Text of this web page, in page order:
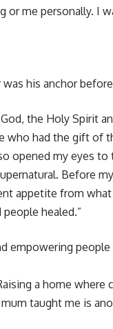
me personally. I
his anchor
the Holy Spirit
who had the gift of
opened my eyes
Before
appetite from
healed.”
empowering
a home where
taught me is